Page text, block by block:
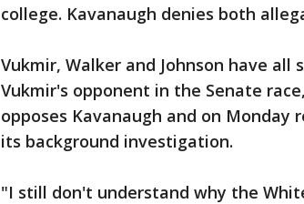
college. Kavanaugh denies both
Vukmir, Walker and Johnson have
Vukmir's opponent in the Senate
opposes Kavanaugh and on
its background investigation.
"I still don't understand why the